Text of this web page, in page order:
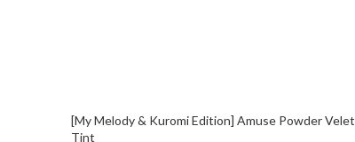
[My Melody & Kuromi Edition] Amuse Powder Velet
Tint